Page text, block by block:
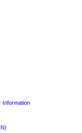
Information